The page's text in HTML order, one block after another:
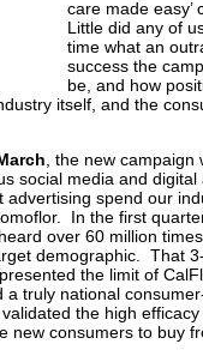
care made easy’
Little did any of
time what an
success the
be, and how
itself, and the
, the new campaign
social media and digital
advertising spend our
In the first
over 60 million
demographic. That
the limit of
a truly national
the high
new consumers to buy